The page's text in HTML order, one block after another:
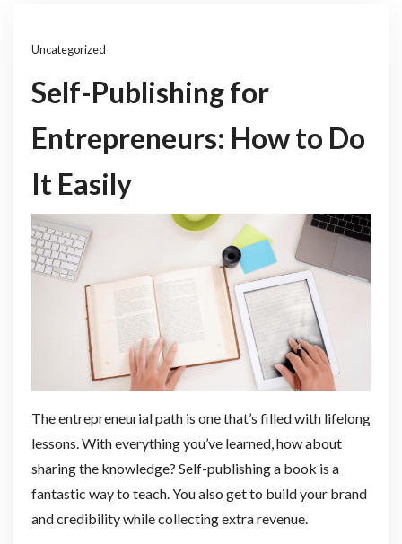
Uncategorized
Self-Publishing for
Entrepreneurs: How to Do
It Easily
The entrepreneurial path is one that’s filled with lifelong
lessons. With everything you’ve learned, how about
sharing the knowledge? Self-publishing a book is a
fantastic way to teach. You also get to build your brand
and credibility while collecting extra revenue.